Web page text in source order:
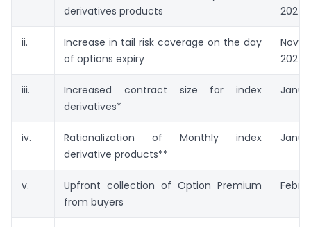
derivatives products
2024
ii.
Increase in tail risk coverage on the day
of options expiry
2024
iii.
Increased contract size for index
derivatives*
iv.
Rationalization of Monthly index
derivative products**
v.
Upfront collection of Option Premium
from buyers